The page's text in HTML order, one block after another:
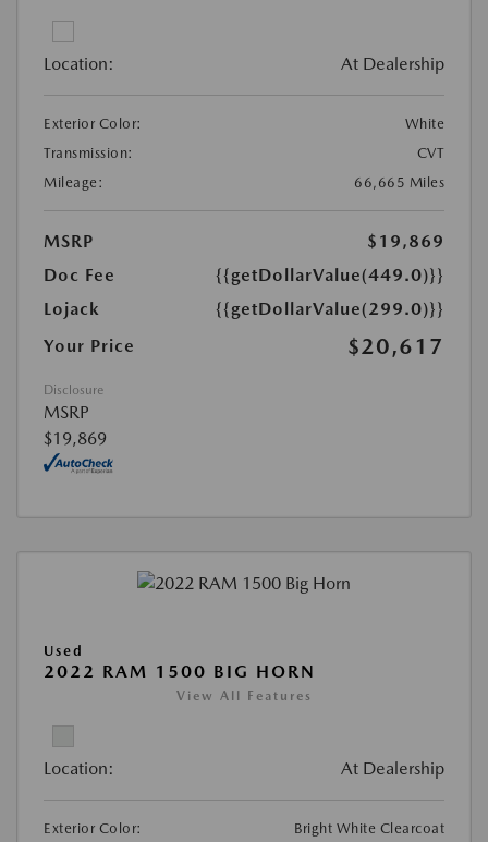
Location: At Dealership
Exterior Color:
White
Transmission:
CVT
Mileage:
66,665 Miles
MSRP
$19,869
Doc Fee
{{getDollarValue(449.0)}}
Lojack
{{getDollarValue(299.0)}}
Your Price
$20,617
Disclosure
MSRP
$19,869
Used
2022 RAM 1500 BIG HORN
View All Features
Location: At Dealership
Exterior Color:
Bright White Clearcoat